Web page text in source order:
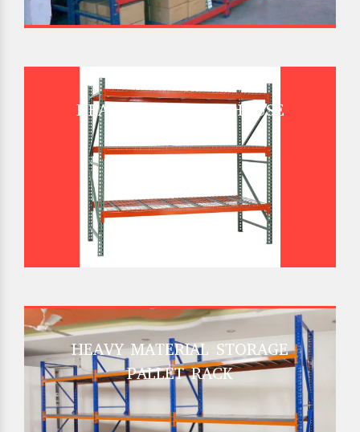
HEAVY DUTY WAREHOUSE
HEAVY MATERIAL STORAGE
PALLET RACK